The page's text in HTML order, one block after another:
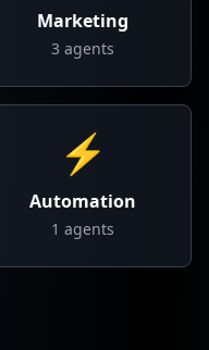
Marketing
3 agents
⚡
Automation
1 agents